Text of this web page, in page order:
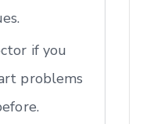
if you
problems